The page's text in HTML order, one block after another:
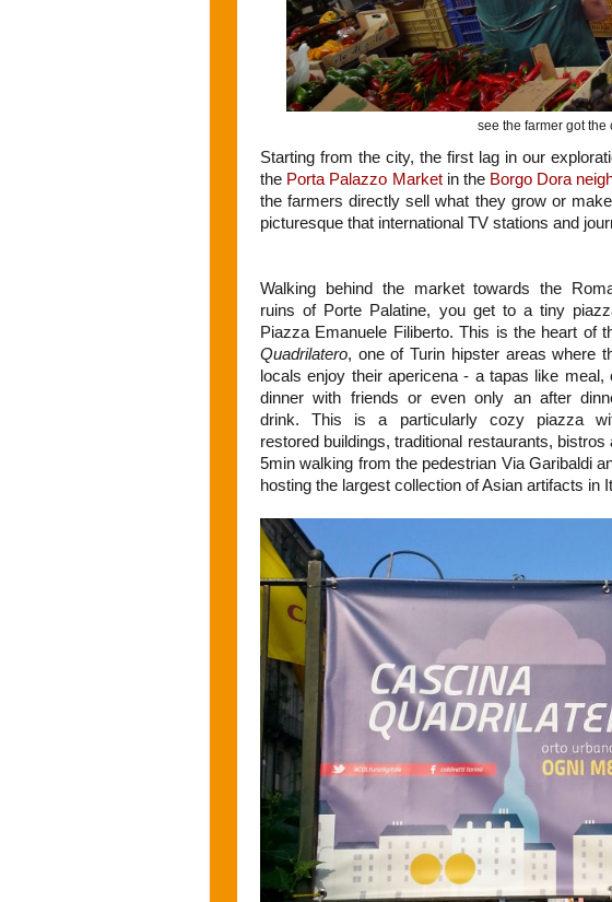
see the farmer got
Starting from the city, the first lag in our
the Porta Palazzo Marketin the Borgo Dora
the farmers directly sell what they grow or
picturesque that international TV stations and
Walking behind the market towards the
ruins of Porte Palatine, you get to a tiny
Piazza Emanuele Filiberto. This is the heart of
Quadrilatero, one of Turin hipster areas where
locals enjoy their apericena - a tapas like meal,
dinner with friends or even only an after
drink. This is a particularly cozy piazza
restored buildings, traditional restaurants,
5min walking from the pedestrian Via Garibaldi
hosting the largest collection of Asian artifacts in